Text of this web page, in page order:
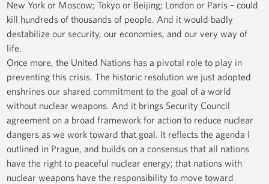
New York or Moscow; Tokyo or Beijing; London or Paris – could
kill hundreds of thousands of people. And it would badly
destabilize our security, our economies, and our very way of
life.
Once more, the United Nations has a pivotal role to play in
preventing this crisis. The historic resolution we just adopted
enshrines our shared commitment to the goal of a world
without nuclear weapons. And it brings Security Council
agreement on a broad framework for action to reduce nuclear
dangers as we work toward that goal. It reflects the agenda I
outlined in Prague, and builds on a consensus that all nations
have the right to peaceful nuclear energy; that nations with
nuclear weapons have the responsibility to move toward